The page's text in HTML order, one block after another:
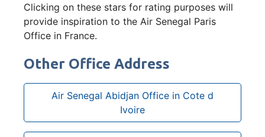
Clicking on these stars for rating purposes will
provide inspiration to the Air Senegal Paris
Office in France.
Other Office Address
Air Senegal Abidjan Office in Cote d
Ivoire